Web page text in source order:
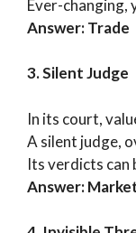
Ever-changing,
Answer: Trade
3. Silent Judge
In its court,
A silent judge,
Its verdicts can
Answer: